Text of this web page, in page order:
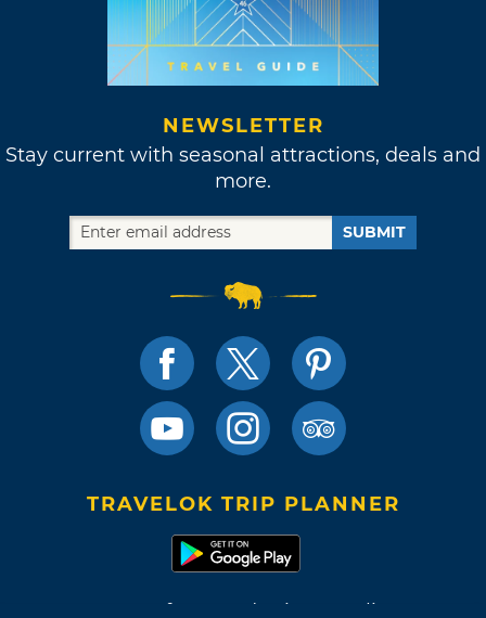
NEWSLETTER
Stay current with seasonal attractions, deals and
more.
SUBMIT
TRAVELOK TRIP PLANNER
Terms of Use and Privacy Policy